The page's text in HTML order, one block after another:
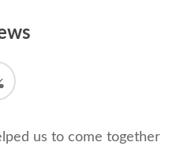
us to come together